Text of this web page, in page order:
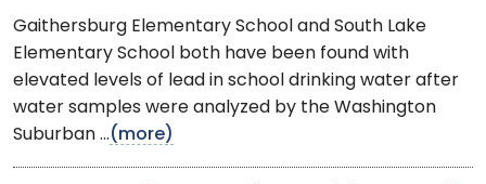
Gaithersburg Elementary School and South Lake
Elementary School both have been found with
elevated levels of lead in school drinking water after
water samples were analyzed by the Washington
Suburban ...(more)